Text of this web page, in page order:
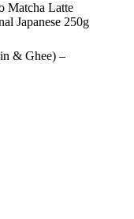
Matcha Latte
Japanese 250g